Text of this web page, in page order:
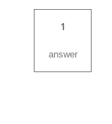
1
answer